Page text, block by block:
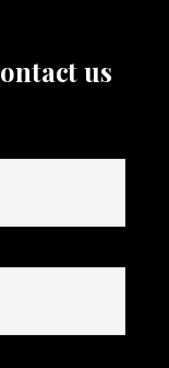
us